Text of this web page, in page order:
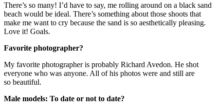
There’s so many! I’d have to say, me rolling around on a black sand
beach would be ideal. There’s something about those shoots that
make me want to cry because the sand is so aesthetically pleasing.
Love it! Goals.
Favorite photographer?
My favorite photographer is probably Richard Avedon. He shot
everyone who was anyone. All of his photos were and still are
so beautiful.
Male models: To date or not to date?